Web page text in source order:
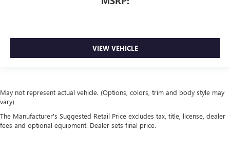
VIEW VEHICLE
May not represent actual vehicle. (Options, colors, trim and body style may
vary)
The Manufacturer's Suggested Retail Price excludes tax, title, license, dealer
fees and optional equipment. Dealer sets final price.